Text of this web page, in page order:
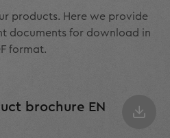
products. Here we provide
documents for download in
format.
brochure EN